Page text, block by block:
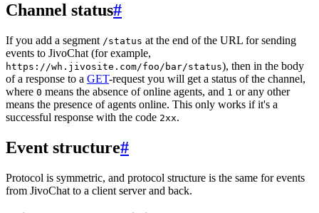
Channel status#
If you add a segment /status at the end of the URL for sending
events to JivoChat (for example,
https://wh.jivosite.com/foo/bar/status), then in the body
of a response to a GET-request you will get a status of the channel,
where 0 means the absence of online agents, and 1 or any other
means the presence of agents online. This only works if it's a
successful response with the code 2xx.
Event structure#
Protocol is symmetric, and protocol structure is the same for events
from JivoChat to a client server and back.